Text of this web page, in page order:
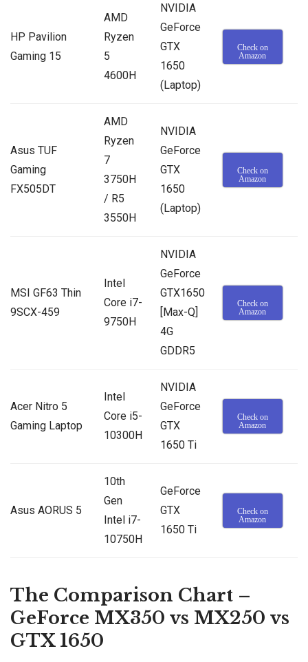
HP Pavilion
Gaming 15
AMD
Ryzen
5
4600H
NVIDIA
GeForce
GTX
1650
(Laptop)
Check on
Amazon
Asus TUF
Gaming
FX505DT
AMD
Ryzen
7
3750H
/ R5
3550H
NVIDIA
GeForce
GTX
1650
(Laptop)
Check on
Amazon
MSI GF63 Thin
9SCX-459
Intel
Core i7-
9750H
NVIDIA
GeForce
GTX1650
[Max-Q]
4G
GDDR5
Check on
Amazon
Acer Nitro 5
Gaming Laptop
Intel
Core i5-
10300H
NVIDIA
GeForce
GTX
1650 Ti
Check on
Amazon
Asus AORUS 5
10th
Gen
Intel i7-
10750H
GeForce
GTX
1650 Ti
Check on
Amazon
The Comparison Chart –
GeForce MX350 vs MX250 vs
GTX 1650